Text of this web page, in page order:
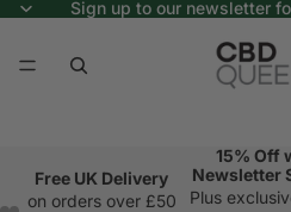
Sign up to our newsletter
Free UK Delivery
on orders over £50
15% Off
Newsletter
Plus